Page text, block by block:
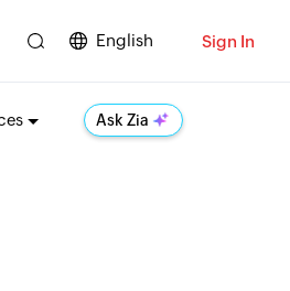
English Sign In
Ask Zia